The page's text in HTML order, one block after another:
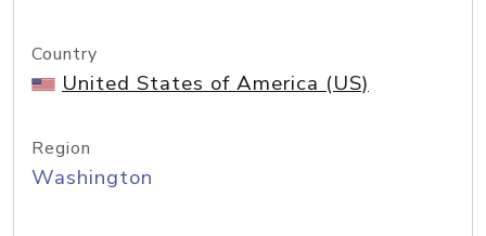
Country
United States of America (US)
Region
Washington